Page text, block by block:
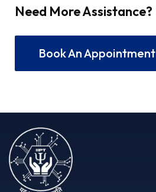
Need More Assistance?
Book An Appointment